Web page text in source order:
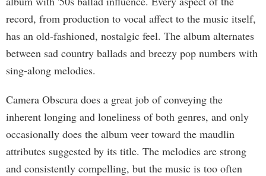
record, from production to vocal affect to the music itself,
has an old-fashioned, nostalgic feel. The album alternates
between sad country ballads and breezy pop numbers with
sing-along melodies.
Camera Obscura does a great job of conveying the
inherent longing and loneliness of both genres, and only
occasionally does the album veer toward the maudlin
attributes suggested by its title. The melodies are strong
and consistently compelling, but the music is too often